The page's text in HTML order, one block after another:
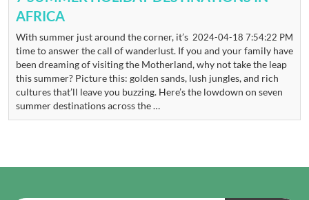
AFRICA
2024-04-18 7:54:22 PM
With summer just around the corner, it’s
time to answer the call of wanderlust. If you and your family have
been dreaming of visiting the Motherland, why not take the leap
this summer? Picture this: golden sands, lush jungles, and rich
cultures that’ll leave you buzzing. Here’s the lowdown on seven
summer destinations across the …